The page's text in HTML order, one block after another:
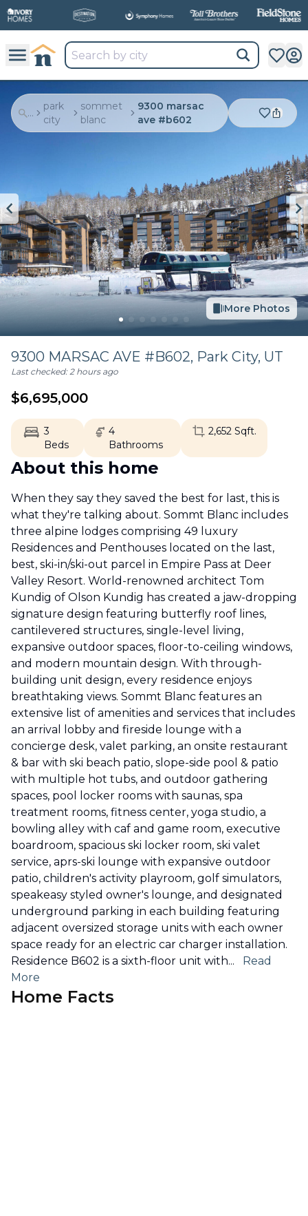
...
park
city
sommet
blanc
9300 marsac
ave #b602
More Photos
9300 MARSAC AVE #B602, Park City, UT
Last checked:2 hours ago
$6,695,000
3
Beds
4
Bathrooms
2,652Sqft.
About this home
When they say they saved the best for last, this is
what they're talking about. Sommt Blanc includes
three alpine lodges comprising 49 luxury
Residences and Penthouses located on the last,
best, ski-in/ski-out parcel in Empire Pass at Deer
Valley Resort. World-renowned architect Tom
Kundig of Olson Kundig has created a jaw-dropping
signature design featuring butterfly roof lines,
cantilevered structures, single-level living,
expansive outdoor spaces, floor-to-ceiling windows,
and modern mountain design. With through-
building unit design, every residence enjoys
breathtaking views. Sommt Blanc features an
extensive list of amenities and services that includes
an arrival lobby and fireside lounge with a
concierge desk, valet parking, an onsite restaurant
& bar with ski beach patio, slope-side pool & patio
with multiple hot tubs, and outdoor gathering
spaces, pool locker rooms with saunas, spa
treatment rooms, fitness center, yoga studio, a
bowling alley with caf and game room, executive
boardroom, spacious ski locker room, ski valet
service, aprs-ski lounge with expansive outdoor
patio, children's activity playroom, golf simulators,
speakeasy styled owner's lounge, and designated
underground parking in each building featuring
adjacent oversized storage units with each owner
space ready for an electric car charger installation.
Residence B602 is a sixth-floor unit with...
Read
More
Home Facts